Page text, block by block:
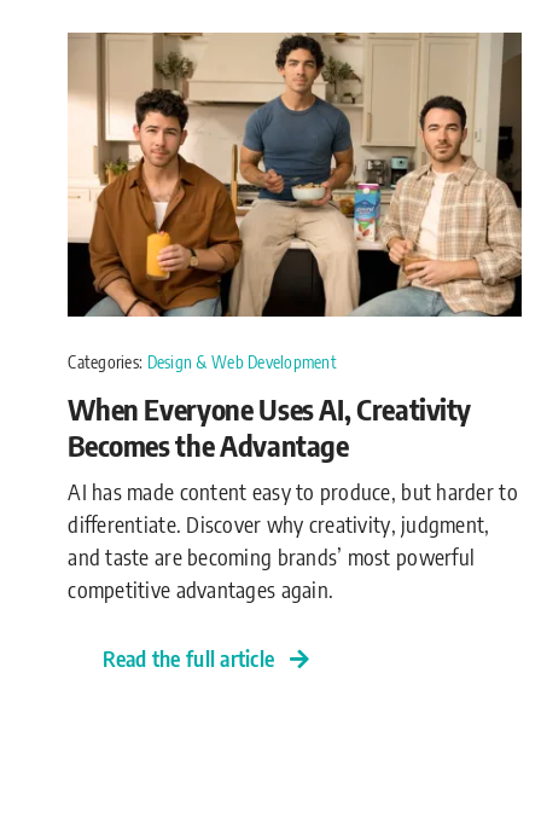
Categories: Design & Web Development
When Everyone Uses AI, Creativity
Becomes the Advantage
AI has made content easy to produce, but harder to
differentiate. Discover why creativity, judgment,
and taste are becoming brands’ most powerful
competitive advantages again.
Read the full article